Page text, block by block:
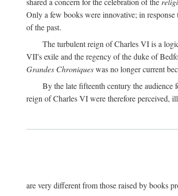
Only a few books were innovative; in
of the past.
The turbulent reign of Charles VI is a
VII's exile and the regency of the duke of
Grandes Chroniqueswas no longer current
By the late fifteenth century the audience
reign of Charles VI were therefore perceived,
are very different from those raised by books